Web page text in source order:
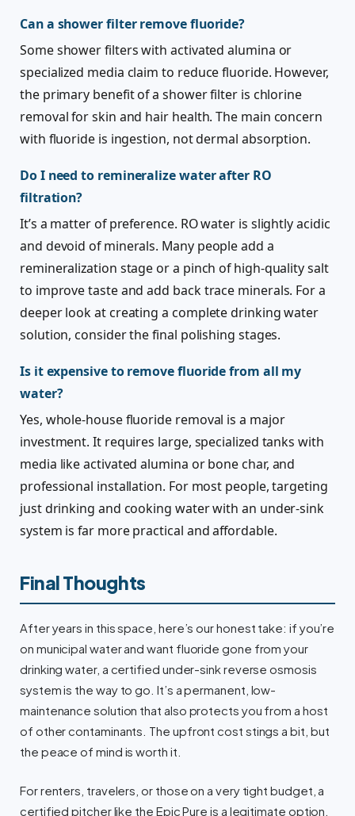
Can a shower filter remove fluoride?
Some shower filters with activated alumina or
specialized media claim to reduce fluoride. However,
the primary benefit of a shower filter is chlorine
removal for skin and hair health. The main concern
with fluoride is ingestion, not dermal absorption.
Do I need to remineralize water after RO
filtration?
It’s a matter of preference. RO water is slightly acidic
and devoid of minerals. Many people add a
remineralization stage or a pinch of high-quality salt
to improve taste and add back trace minerals. For a
deeper look at creating a complete drinking water
solution, consider the final polishing stages.
Is it expensive to remove fluoride from all my
water?
Yes, whole-house fluoride removal is a major
investment. It requires large, specialized tanks with
media like activated alumina or bone char, and
professional installation. For most people, targeting
just drinking and cooking water with an under-sink
system is far more practical and affordable.
Final Thoughts
After years in this space, here’s our honest take: if you’re
on municipal water and want fluoride gone from your
drinking water, a certified under-sink reverse osmosis
system is the way to go. It’s a permanent, low-
maintenance solution that also protects you from a host
of other contaminants. The upfront cost stings a bit, but
the peace of mind is worth it.
For renters, travelers, or those on a very tight budget, a
certified pitcher like the Epic Pure is a legitimate option.